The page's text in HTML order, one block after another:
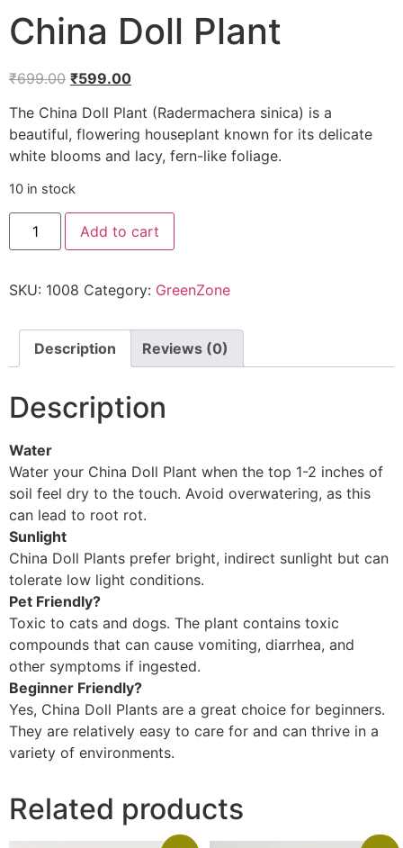
China Doll Plant
₹699.00 ₹599.00
The China Doll Plant (Radermachera sinica) is a
beautiful, flowering houseplant known for its delicate
white blooms and lacy, fern-like foliage.
10 in stock
Add to cart
SKU: 1008 Category: GreenZone
Description Reviews (0)
Description
Water
Water your China Doll Plant when the top 1-2 inches of
soil feel dry to the touch. Avoid overwatering, as this
can lead to root rot.
Sunlight
China Doll Plants prefer bright, indirect sunlight but can
tolerate low light conditions.
Pet Friendly?
Toxic to cats and dogs. The plant contains toxic
compounds that can cause vomiting, diarrhea, and
other symptoms if ingested.
Beginner Friendly?
Yes, China Doll Plants are a great choice for beginners.
They are relatively easy to care for and can thrive in a
variety of environments.
Related products